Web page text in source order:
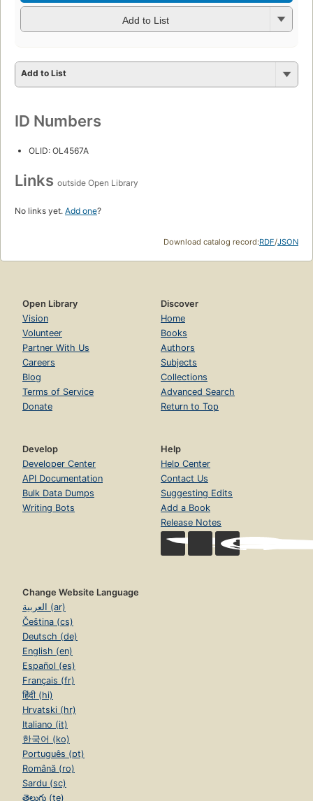
Add to List
Add to List
ID Numbers
OLID: OL4567A
Links outside Open Library
No links yet. Add one?
Download catalog record:RDF/JSON
Open Library
Vision
Volunteer
Partner With Us
Careers
Blog
Terms of Service
Donate
Discover
Home
Books
Authors
Subjects
Collections
Advanced Search
Return to Top
Develop
Developer Center
API Documentation
Bulk Data Dumps
Writing Bots
Help
Help Center
Contact Us
Suggesting Edits
Add a Book
Release Notes
Change Website Language
العربية (ar)
Čeština (cs)
Deutsch (de)
English (en)
Español (es)
Français (fr)
हिंदी (hi)
Hrvatski (hr)
Italiano (it)
한국어 (ko)
Português (pt)
Română (ro)
Sardu (sc)
తెలుగు (te)